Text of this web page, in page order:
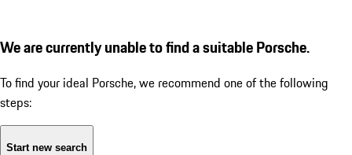
We are currently unable to find a suitable Porsche.
To find your ideal Porsche, we recommend one of the following
steps:
Start new search